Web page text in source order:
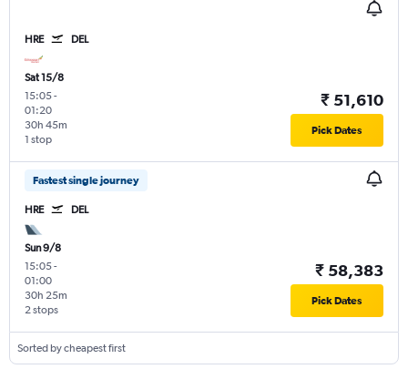
HRE DEL
Sat 15/8
15:05-
01:20
1 stop
30h 45m
₹ 51,610
Pick Dates
Fastest single journey
HRE DEL
Sun 9/8
15:05-
01:00
2 stops
30h 25m
₹ 58,383
Pick Dates
Sorted by cheapest first